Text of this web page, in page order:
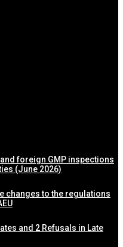
foreign GMP inspections
(June 2026)
changes to the regulations
and 2 Refusals in Late